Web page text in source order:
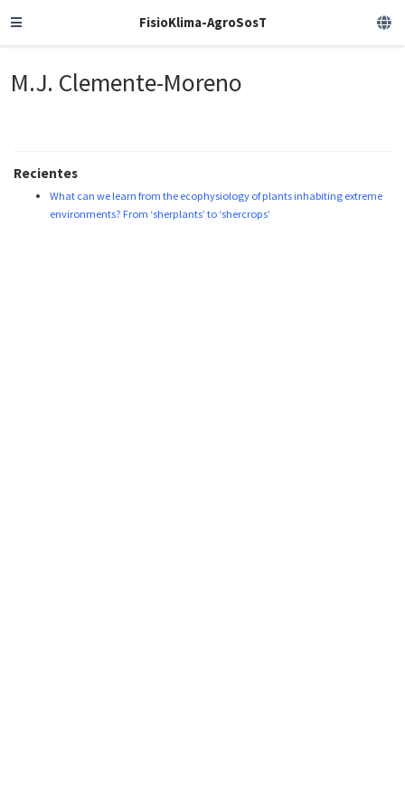
FisioKlima-AgroSosT
M.J. Clemente-Moreno
Recientes
What can we learn from the ecophysiology of plants inhabiting extreme
environments? From ‘sherplants’ to ‘shercrops’